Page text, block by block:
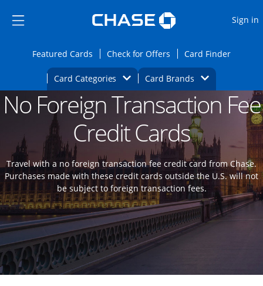
Side menu ends
Side menu ends
Sign in
Featured CardsOpens Featured cards page in the same
Check for Offers Opens Check for
Card FinderOpens
Card Categories Opens Category Dropdown
Card BrandsOpens Brands
Main content beginsOpens new credit card offers and
No Foreign Transaction Fee
Credit Cards
Travel with a no foreign transaction fee credit card from Chase.
Purchases made with these credit cards outside the U.S. will not
be subject to foreign transaction fees.